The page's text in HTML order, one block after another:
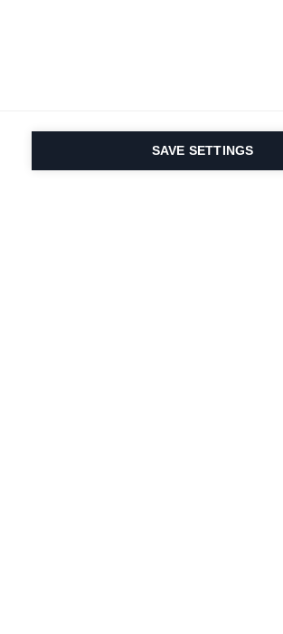
SAVE SETTINGS